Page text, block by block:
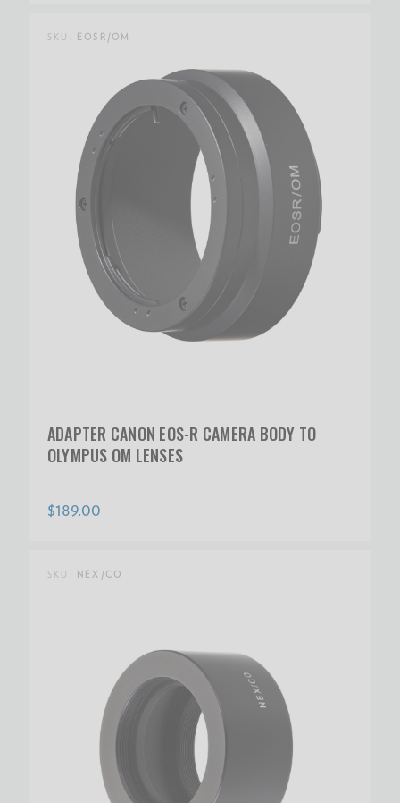
SKU: EOSR/OM
ADAPTER CANON EOS-R CAMERA BODY TO
OLYMPUS OM LENSES
$189.00
SKU: NEX/CO